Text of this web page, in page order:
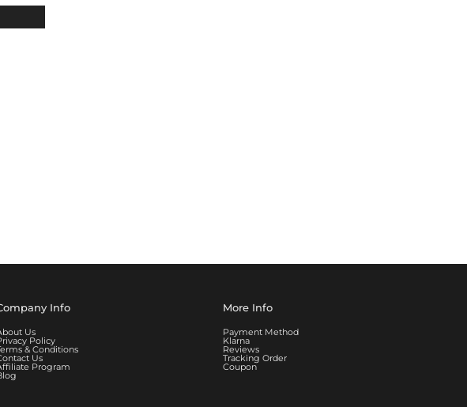
Info
Us
Policy
& Conditions
Us
Program
More Info
Payment Method
Klarna
Reviews
Tracking Order
Coupon